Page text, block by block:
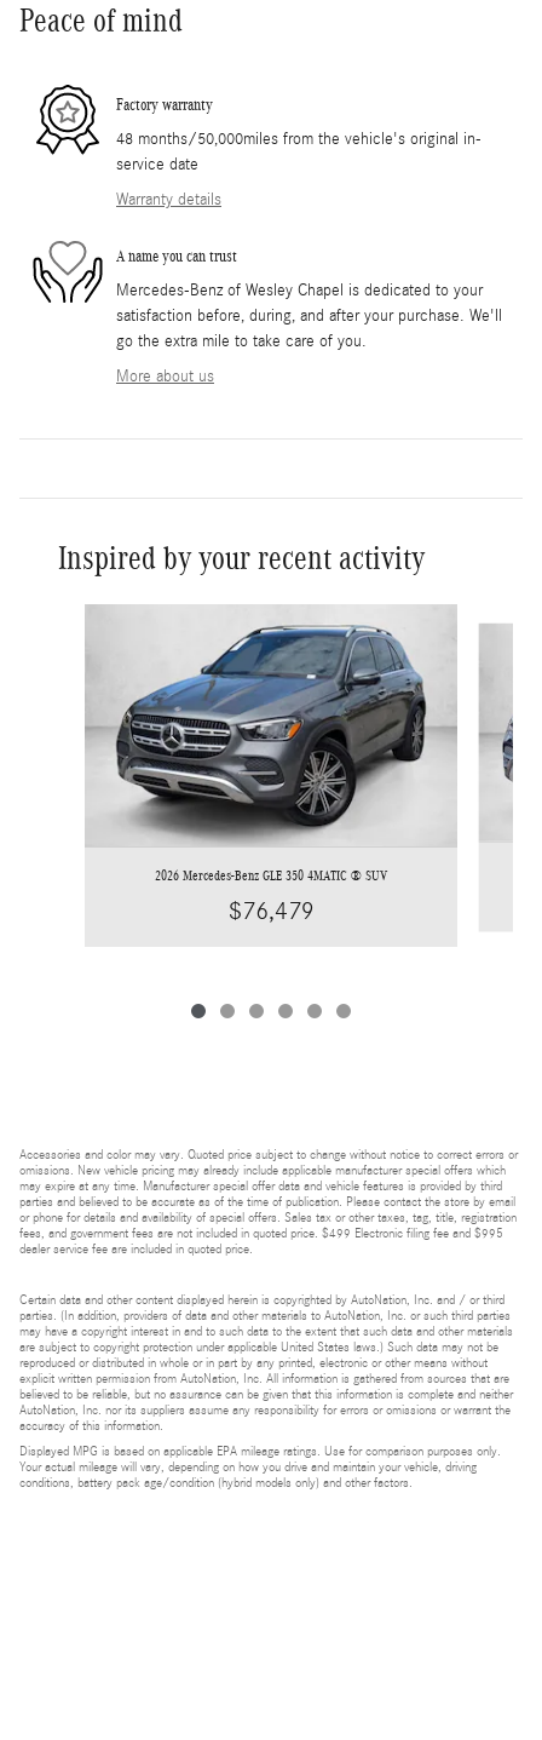
Peace of mind
Factory warranty
48 months/50,000miles from the vehicle's original in-
service date
Warranty details
A name you can trust
Mercedes-Benz of Wesley Chapel is dedicated to your
satisfaction before, during, and after your purchase. We'll
go the extra mile to take care of you.
More about us
Inspired by your recent activity
2026 Mercedes-Benz GLE 350 4MATIC ® SUV
$76,479
Accessories and color may vary. Quoted price subject to change without notice to correct errors or
omissions. New vehicle pricing may already include applicable manufacturer special offers which
may expire at any time. Manufacturer special offer data and vehicle features is provided by third
parties and believed to be accurate as of the time of publication. Please contact the store by email
or phone for details and availability of special offers. Sales tax or other taxes, tag, title, registration
fees, and government fees are not included in quoted price. $499 Electronic filing fee and $995
dealer service fee are included in quoted price.
Certain data and other content displayed herein is copyrighted by AutoNation, Inc. and / or third
parties. (In addition, providers of data and other materials to AutoNation, Inc. or such third parties
may have a copyright interest in and to such data to the extent that such data and other materials
are subject to copyright protection under applicable United States laws.) Such data may not be
reproduced or distributed in whole or in part by any printed, electronic or other means without
explicit written permission from AutoNation, Inc. All information is gathered from sources that are
believed to be reliable, but no assurance can be given that this information is complete and neither
AutoNation, Inc. nor its suppliers assume any responsibility for errors or omissions or warrant the
accuracy of this information.
Displayed MPG is based on applicable EPA mileage ratings. Use for comparison purposes only.
Your actual mileage will vary, depending on how you drive and maintain your vehicle, driving
conditions, battery pack age/condition (hybrid models only) and other factors.